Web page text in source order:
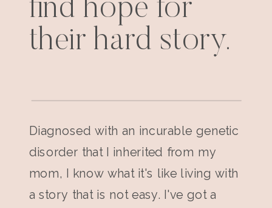
find hope for
their hard story.
Diagnosed with an incurable genetic
disorder that I inherited from my
mom, I know what it's like living with
a story that is not easy. I've got a